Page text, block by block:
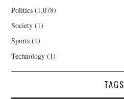
Politics (1,078)
Society (1)
Sports (1)
Technology (1)
TAGS